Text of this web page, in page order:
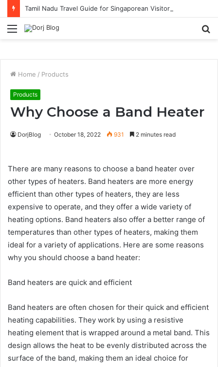
Tamil Nadu Travel Guide for Singaporean Visitors
Menu
Home / Products
Products
Why Choose a Band Heater
DorjBlog October 18, 2022 931 2 minutes read
There are many reasons to choose a band heater over
other types of heaters. Band heaters are more energy
efficient than other types of heaters, they are less
expensive to operate, and they offer a wide variety of
heating options. Band heaters also offer a better range of
temperatures than other types of heaters, making them
ideal for a variety of applications. Here are some reasons
why you should choose a band heater:
Band heaters are quick and efficient
Band heaters are often chosen for their quick and efficient
heating capabilities. They work by using a resistive
heating element that is wrapped around a metal band. This
design allows the heat to be evenly distributed across the
surface of the band, making them an ideal choice for